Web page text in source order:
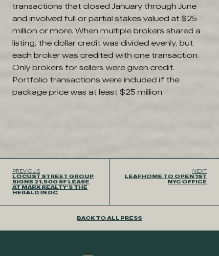
transactions that closed January through June
and involved full or partial stakes valued at $25
million or more. When multiple brokers shared a
listing, the dollar credit was divided evenly, but
each broker was credited with one transaction.
Only brokers for sellers were given credit.
Portfolio transactions were included if the
package price was at least $25 million.
PREVIOUS
LOCUST STREET GROUP
SIGNS 21,500 SF LEASE
AT MARX REALTY’S THE
HERALD IN DC
NEXT
LEAFHOME TO OPEN 1ST
NYC OFFICE
BACK TO ALL PRESS